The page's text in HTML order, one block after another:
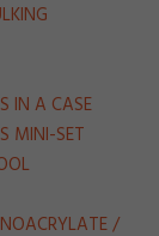
IN A CASE
MINI-SET
/